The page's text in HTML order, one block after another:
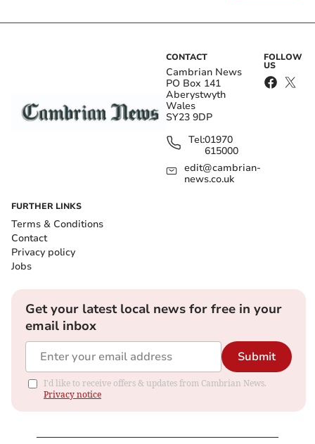
CONTACT
Cambrian News
PO Box 141
Aberystwyth
Wales
SY23 9DP
Tel:01970
615000
edit@cambrian-
news.co.uk
FOLLOW
US
FURTHER LINKS
Terms & Conditions
Contact
Privacy policy
Jobs
Get your latest local news for free in your
email inbox
Submit
I'd like to receive offers & updates from Cambrian News.
Privacy notice